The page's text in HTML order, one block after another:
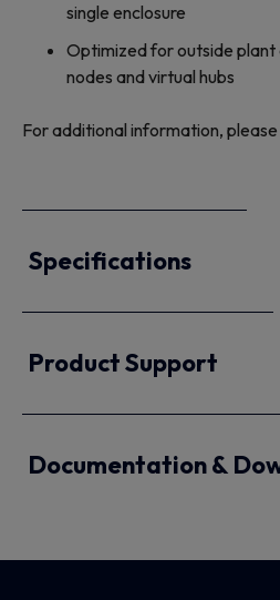
single enclosure
Optimized for outside plant
nodes and virtual hubs
For additional information,
Specifications
Product Support
Documentation &